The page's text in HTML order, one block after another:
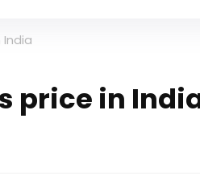
India
price in